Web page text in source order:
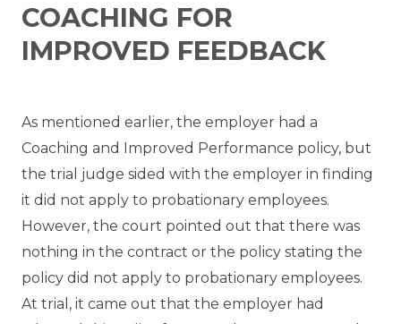
COACHING FOR
IMPROVED FEEDBACK
As mentioned earlier, the employer had a
Coaching and Improved Performance policy, but
the trial judge sided with the employer in finding
it did not apply to probationary employees.
However, the court pointed out that there was
nothing in the contract or the policy stating the
policy did not apply to probationary employees.
At trial, it came out that the employer had